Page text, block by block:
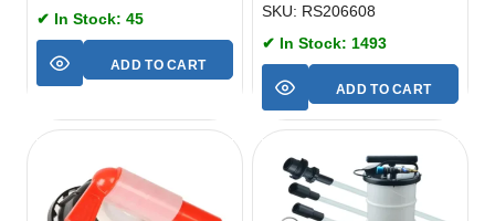
✔ In Stock: 45
ADD TO CART
SKU: RS206608
✔ In Stock: 1493
ADD TO CART